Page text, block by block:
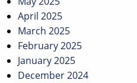
April 2025
March 2025
February 2025
January 2025
December 2024